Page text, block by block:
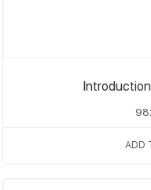
ADD